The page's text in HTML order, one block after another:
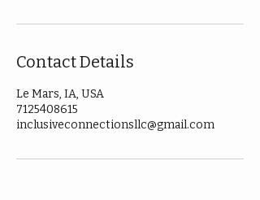
Contact Details
Le Mars, IA, USA
7125408615
inclusiveconnectionsllc@gmail.com